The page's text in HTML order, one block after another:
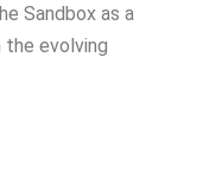
Sandbox as a
evolving